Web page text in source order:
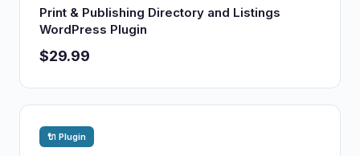
Print & Publishing Directory and Listings
WordPress Plugin
$29.99
🔌 Plugin